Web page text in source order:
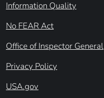
Information Quality
No FEAR Act
Office of Inspector General
Privacy Policy
USA.gov